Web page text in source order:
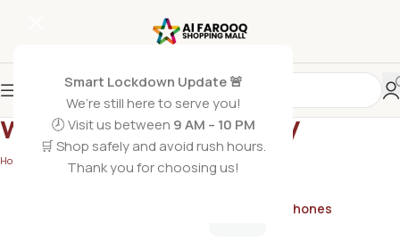
Smart Lockdown Update 🚨
We’re still here to serve you!
🕗 Visit us between 9 AM – 10 PM
🛒 Shop safely and avoid rush hours.
Thank you for choosing us!
women’s bodyspray
Home Products tagged “women’s bodyspray”
Earphones